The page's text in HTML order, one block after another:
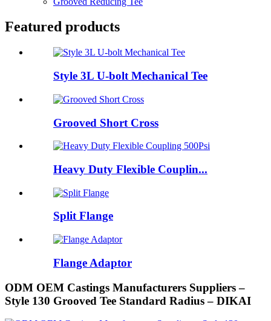
Featured products
Style 3L U-bolt Mechanical Tee
Grooved Short Cross
Heavy Duty Flexible Couplin...
Split Flange
Flange Adaptor
ODM OEM Castings Manufacturers Suppliers –
Style 130 Grooved Tee Standard Radius – DIKAI